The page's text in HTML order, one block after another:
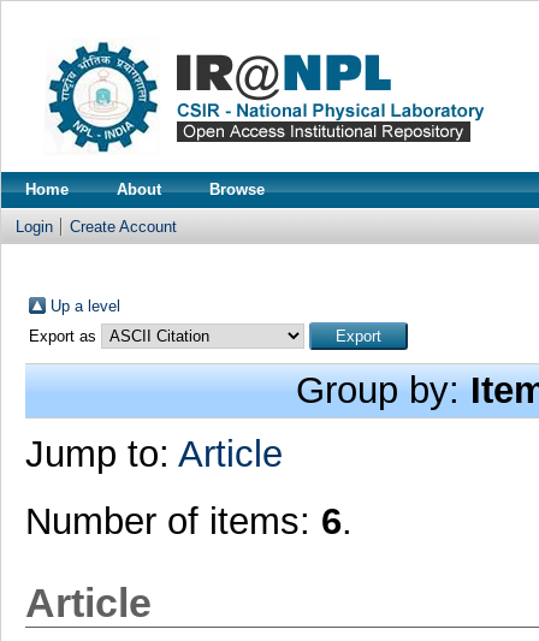
Home About Browse
Login Create Account
Up a level
Export as
Group by:
Jump to: Article
Number of items: 6.
Article